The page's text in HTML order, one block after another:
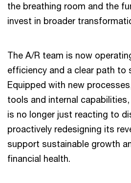
the breathing room and the
invest in broader
The A/R team is now
efficiency and a clear path to
Equipped with new
tools and internal
is no longer just reacting to
proactively redesigning its
support sustainable growth
financial health.